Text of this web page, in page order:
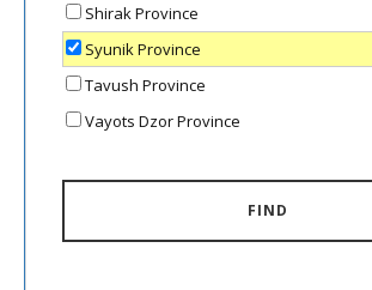
Shirak Province
Syunik Province
Tavush Province
Vayots Dzor Province
FIND